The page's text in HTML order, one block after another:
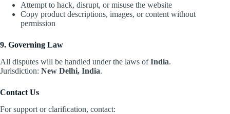
Attempt to hack, disrupt, or misuse the website
Copy product descriptions, images, or content without
permission
9. Governing Law
All disputes will be handled under the laws ofIndia.
Jurisdiction: New Delhi, India.
Contact Us
For support or clarification, contact: